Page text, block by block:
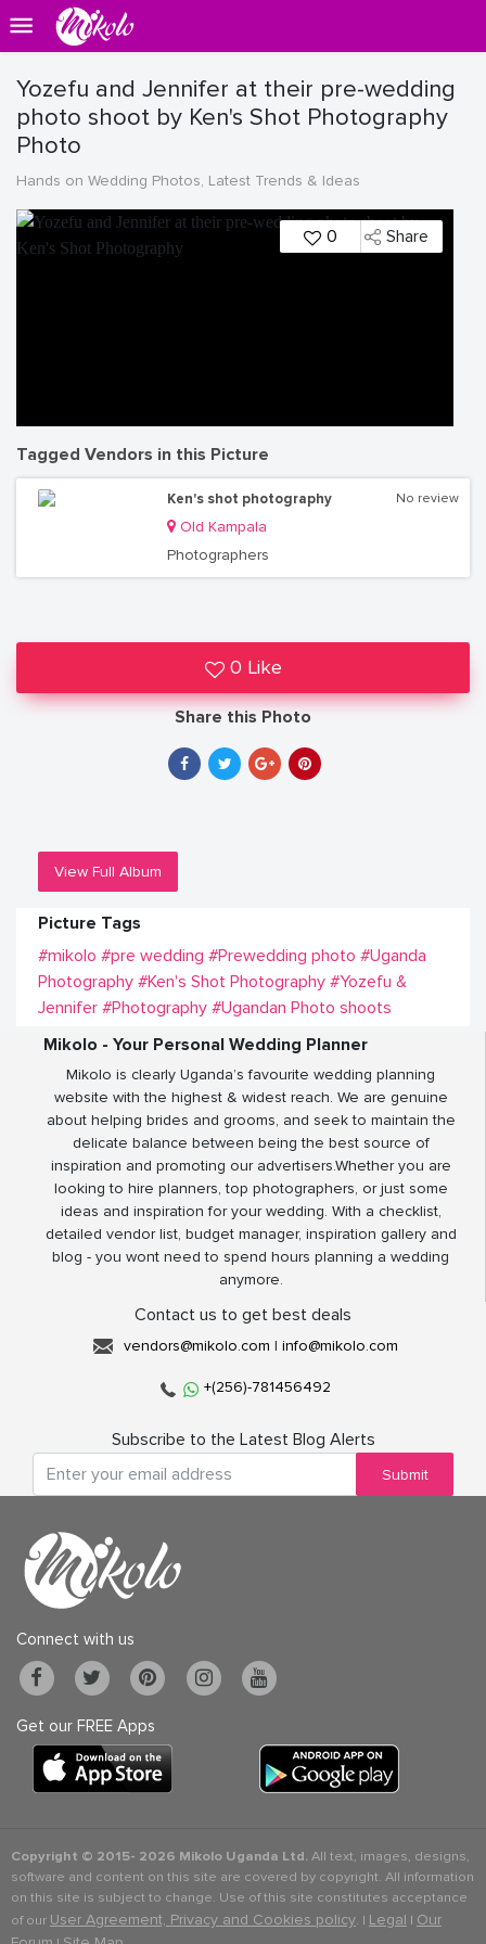
Yozefu and Jennifer at their pre-wedding
photo shoot by Ken's Shot Photography
Photo
Hands on Wedding Photos, Latest Trends & Ideas
0 Share
Tagged Vendors in this Picture
Ken's shot photography
Old Kampala
Photographers
No review
0 Like
Share this Photo
View Full Album
Picture Tags
#mikolo #pre wedding #Prewedding photo #Uganda
Photography #Ken's Shot Photography #Yozefu &
Jennifer #Photography #Ugandan Photo shoots
Mikolo - Your Personal Wedding Planner
Mikolo is clearly Uganda’s favourite wedding planning
website with the highest & widest reach. We are genuine
about helping brides and grooms, and seek to maintain the
delicate balance between being the best source of
inspiration and promoting our advertisers.Whether you are
looking to hire planners, top photographers, or just some
ideas and inspiration for your wedding. With a checklist,
detailed vendor list, budget manager, inspiration gallery and
blog - you wont need to spend hours planning a wedding
anymore.
Contact us to get best deals
vendors@mikolo.com | info@mikolo.com
+(256)-781456492
Subscribe to the Latest Blog Alerts
Submit
Connect with us
Get our FREE Apps
Copyright © 2015- 2026 Mikolo Uganda Ltd.All text, images, designs,
software and content on this site are covered by copyright. All information
on this site is subject to change. Use of this site constitutes acceptance
of our User Agreement, Privacy and Cookies policy. | Legal | Our